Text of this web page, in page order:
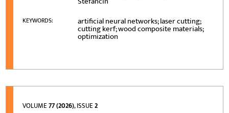
KEYWORDS: artificial neural networks; laser cutting;
cutting kerf; wood composite materials;
optimization
VOLUME77 (2026), ISSUE2